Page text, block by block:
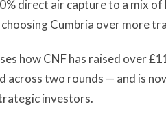
direct air capture to a mix of
Cumbria over more
how CNF has raised over
across two rounds — and is
investors.